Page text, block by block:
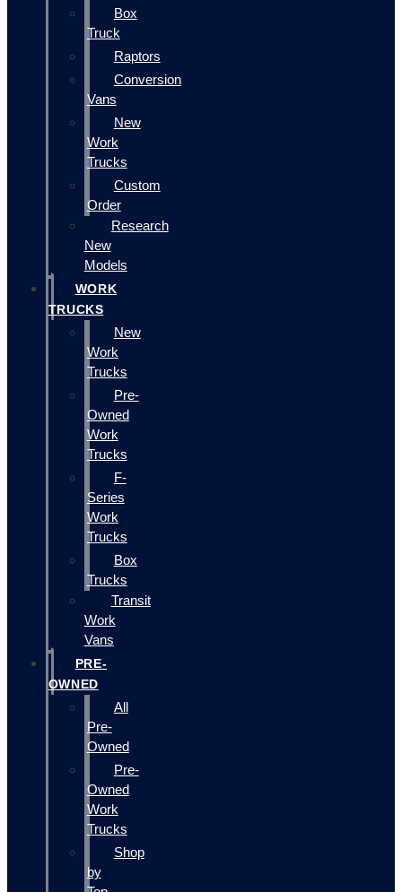
Box
Truck
Raptors
Conversion
Vans
New
Work
Trucks
Custom
Order
Research
New
Models
WORK
TRUCKS
New
Work
Trucks
Pre-
Owned
Work
Trucks
F-
Series
Work
Trucks
Box
Trucks
Transit
Work
Vans
PRE-
OWNED
All
Pre-
Owned
Pre-
Owned
Work
Trucks
Shop
by